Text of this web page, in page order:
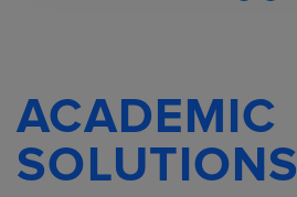
ACADEMIC
SOLUTIONS